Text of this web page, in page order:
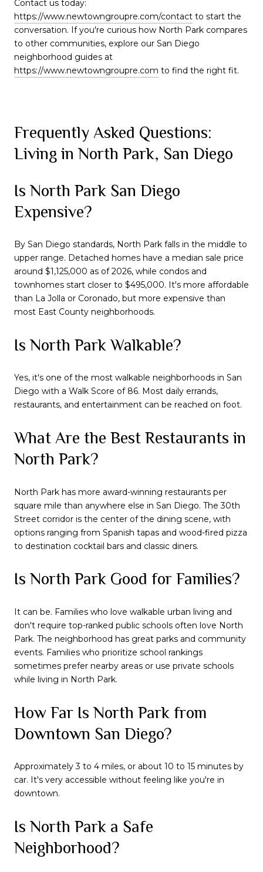
Contact us today:
https://www.newtowngroupre.com/contact to start the
conversation. If you're curious how North Park compares
to other communities, explore our San Diego
neighborhood guides at
https://www.newtowngroupre.com to find the right fit.
Frequently Asked Questions:
Living in North Park, San Diego
Is North Park San Diego
Expensive?
By San Diego standards, North Park falls in the middle to
upper range. Detached homes have a median sale price
around $1,125,000 as of 2026, while condos and
townhomes start closer to $495,000. It's more affordable
than La Jolla or Coronado, but more expensive than
most East County neighborhoods.
Is North Park Walkable?
Yes, it's one of the most walkable neighborhoods in San
Diego with a Walk Score of 86. Most daily errands,
restaurants, and entertainment can be reached on foot.
What Are the Best Restaurants in
North Park?
North Park has more award-winning restaurants per
square mile than anywhere else in San Diego. The 30th
Street corridor is the center of the dining scene, with
options ranging from Spanish tapas and wood-fired pizza
to destination cocktail bars and classic diners.
Is North Park Good for Families?
It can be. Families who love walkable urban living and
don't require top-ranked public schools often love North
Park. The neighborhood has great parks and community
events. Families who prioritize school rankings
sometimes prefer nearby areas or use private schools
while living in North Park.
How Far Is North Park from
Downtown San Diego?
Approximately 3 to 4 miles, or about 10 to 15 minutes by
car. It's very accessible without feeling like you're in
downtown.
Is North Park a Safe
Neighborhood?